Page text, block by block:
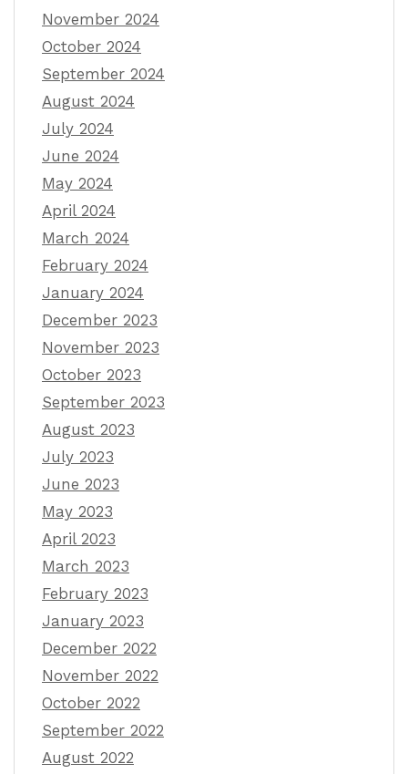
November 2024
October 2024
September 2024
August 2024
July 2024
June 2024
May 2024
April 2024
March 2024
February 2024
January 2024
December 2023
November 2023
October 2023
September 2023
August 2023
July 2023
June 2023
May 2023
April 2023
March 2023
February 2023
January 2023
December 2022
November 2022
October 2022
September 2022
August 2022